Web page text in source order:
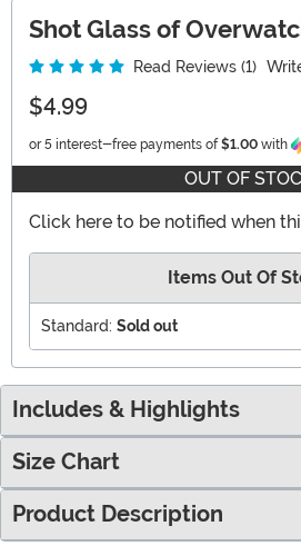
Shot Glass of
Read Reviews (1)
$4.99
or 5 interest-free payments of $1.00 with
OUT OF
Click here to be notified when
Items Out Of
Standard: Sold out
Includes & Highlights
Size Chart
Product Description